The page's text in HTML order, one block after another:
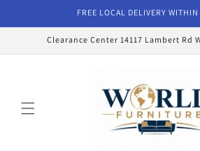
FREE LOCAL DELIVERY
Clearance Center 14117 Lambert Rd